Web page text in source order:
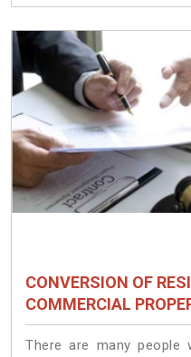
CONVERSION OF
COMMERCIAL
There are many